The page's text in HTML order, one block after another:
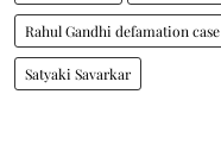
Rahul Gandhi defamation case
Satyaki Savarkar